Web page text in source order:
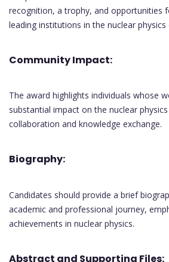
recognition, a trophy, and opportunities
leading institutions in the nuclear
Community Impact:
The award highlights individuals whose
substantial impact on the nuclear
collaboration and knowledge exchange.
Biography:
Candidates should provide a brief
academic and professional journey,
achievements in nuclear physics.
Abstract and Supporting Files: